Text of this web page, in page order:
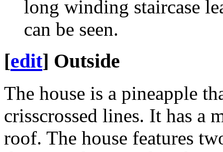
long winding staircase
can be seen.
[edit] Outside
The house is a pineapple
crisscrossed lines. It has a
roof. The house features